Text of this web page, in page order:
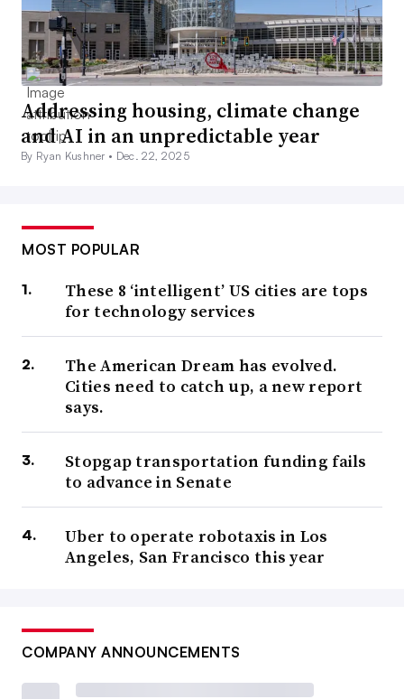
Addressing housing, climate change
and AI in an unpredictable year
By Ryan Kushner • Dec. 22, 2025
MOST POPULAR
These 8 ‘intelligent’ US cities are tops
for technology services
The American Dream has evolved.
Cities need to catch up, a new report
says.
Stopgap transportation funding fails
to advance in Senate
Uber to operate robotaxis in Los
Angeles, San Francisco this year
COMPANY ANNOUNCEMENTS